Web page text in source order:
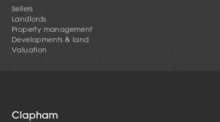
Sellers
Landlords
Property management
Developments & land
Valuation
Clapham